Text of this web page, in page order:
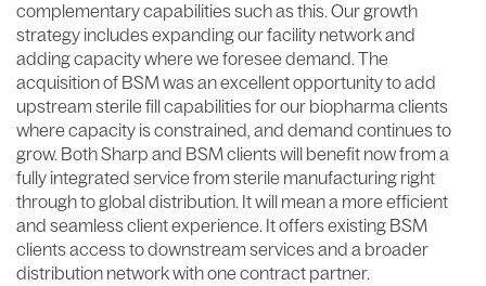
complementary capabilities such as this. Our growth
strategy includes expanding our facility network and
adding capacity where we foresee demand. The
acquisition of BSM was an excellent opportunity to add
upstream sterile fill capabilities for our biopharma clients
where capacity is constrained, and demand continues to
grow. Both Sharp and BSM clients will benefit now from a
fully integrated service from sterile manufacturing right
through to global distribution. It will mean a more efficient
and seamless client experience. It offers existing BSM
clients access to downstream services and a broader
distribution network with one contract partner.